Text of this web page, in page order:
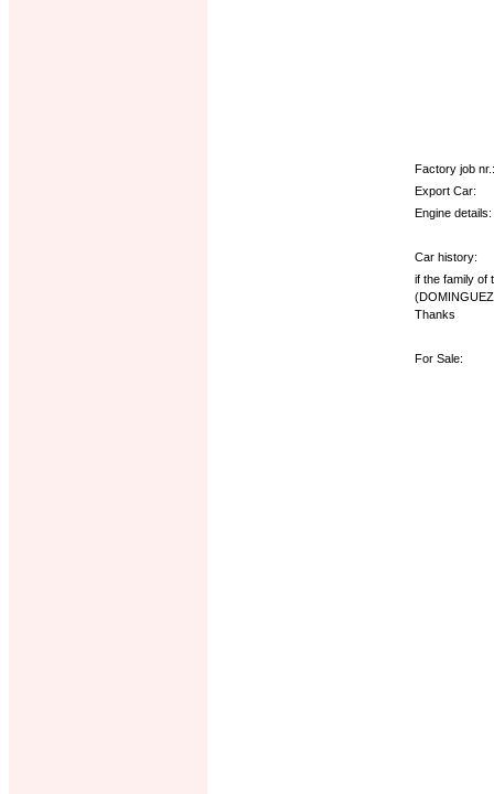
Factory job nr.:
Export Car:
Engine details:
Car history:
if the family of
Thanks
For Sale: